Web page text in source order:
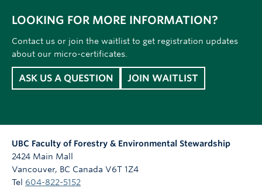
LOOKING FOR MORE INFORMATION?
Contact us or join the waitlist to get registration updates
about our micro-certificates.
ASK US A QUESTION JOIN WAITLIST
UBC Faculty of Forestry & Environmental Stewardship
2424 Main Mall
Vancouver, BC Canada V6T 1Z4
Tel 604-822-5152